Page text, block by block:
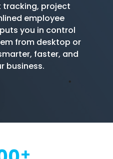
project
employee
you in control
from desktop or
faster, and
business.
+